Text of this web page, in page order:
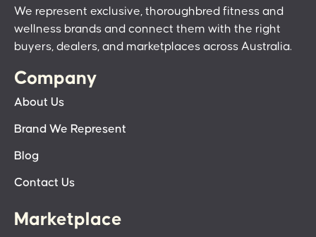
We represent exclusive, thoroughbred fitness and
wellness brands and connect them with the right
buyers, dealers, and marketplaces across Australia.
Company
About Us
Brand We Represent
Blog
Contact Us
Marketplace